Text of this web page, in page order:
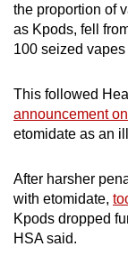
the proportion of
as Kpods, fell
100 seized
This followed
announcement
etomidate as an
After harsher
with etomidate,
Kpods dropped
HSA said.
experience,
download
the
app.
but
still
having
issues?